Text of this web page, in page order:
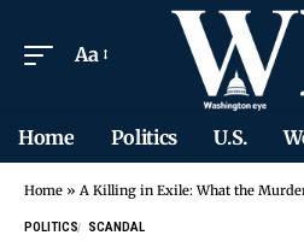
Aa
Home Politics U.S.
Home » A Killing in Exile: What the Murder of Russian Artist
POLITICS SCANDAL